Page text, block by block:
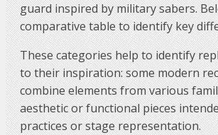
guard inspired by military sabers.
comparative table to identify key
These categories help to identify
to their inspiration: some modern
combine elements from various
aesthetic or functional pieces
practices or stage representation.